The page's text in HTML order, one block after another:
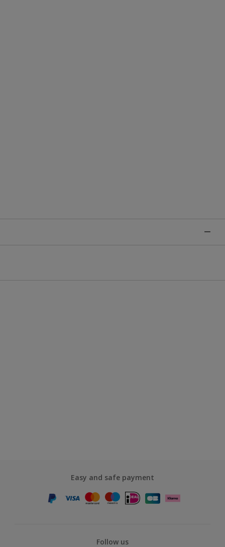
Easy and safe payment
Follow us